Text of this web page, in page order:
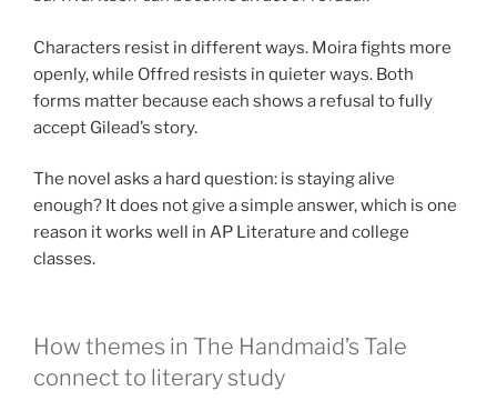
Characters resist in different ways. Moira fights more
openly, while Offred resists in quieter ways. Both
forms matter because each shows a refusal to fully
accept Gilead’s story.
The novel asks a hard question: is staying alive
enough? It does not give a simple answer, which is one
reason it works well in AP Literature and college
classes.
How themes in The Handmaid’s Tale
connect to literary study